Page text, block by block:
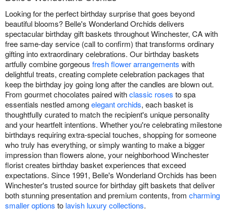
Looking for the perfect birthday surprise that goes beyond
beautiful blooms? Belle's Wonderland Orchids delivers
spectacular birthday gift baskets throughout Winchester, CA with
free same-day service (call to confirm) that transforms ordinary
gifting into extraordinary celebrations. Our birthday baskets
artfully combine gorgeous fresh flower arrangements with
delightful treats, creating complete celebration packages that
keep the birthday joy going long after the candles are blown out.
From gourmet chocolates paired withclassic roses to spa
essentials nestled amongelegant orchids, each basket is
thoughtfully curated to match the recipient's unique personality
and your heartfelt intentions. Whether you're celebrating milestone
birthdays requiring extra-special touches, shopping for someone
who truly has everything, or simply wanting to make a bigger
impression than flowers alone, your neighborhood Winchester
florist creates birthday basket experiences that exceed
expectations. Since 1991, Belle's Wonderland Orchids has been
Winchester's trusted source for birthday gift baskets that deliver
both stunning presentation and premium contents, from charming
smaller options to lavish luxury collections.